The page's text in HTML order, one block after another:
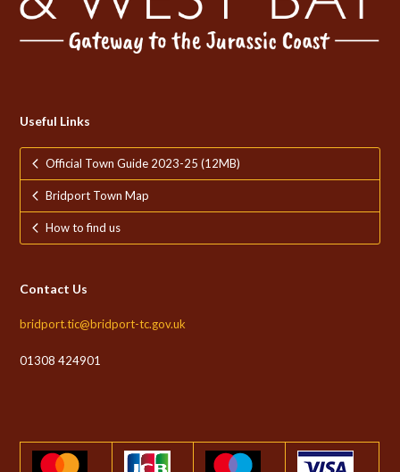
Useful Links
Official Town Guide 2023-25 (12MB)
Bridport Town Map
How to find us
Contact Us
bridport.tic@bridport-tc.gov.uk
01308 424901